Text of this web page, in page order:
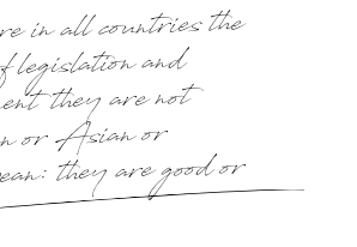
in all countries the
and
they are not
or Asian or
they are good or